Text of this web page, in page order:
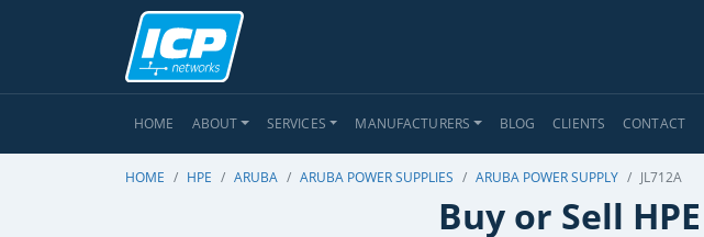
HOME ABOUT SERVICES MANUFACTURERS BLOG CLIENTS CONTACT
HOME HPE ARUBA ARUBA POWER SUPPLIES ARUBA POWER SUPPLY JL712A
Buy or Sell